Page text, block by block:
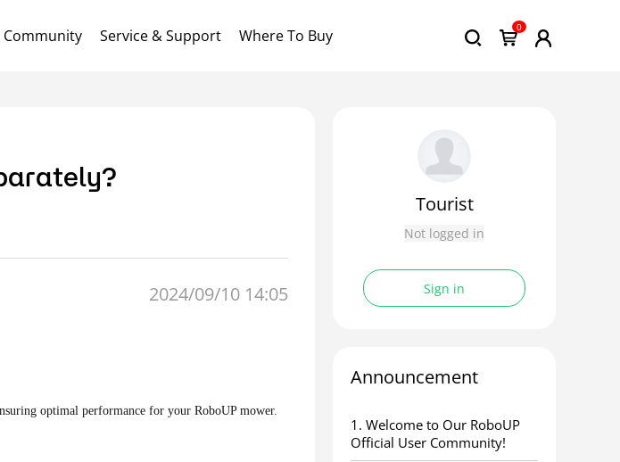
Community Service & Support Where To Buy 0
2024/09/10 14:05
optimal performance for your RoboUP mower.
Tourist
Not logged in
Sign in
Announcement
1. ​Welcome to Our RoboUP
Official User Community!